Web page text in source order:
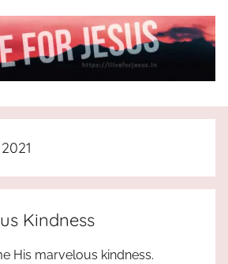
Kindness
His marvelous kindness.